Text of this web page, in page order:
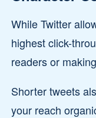
While Twitter
highest click-
readers or
Shorter tweets
your reach